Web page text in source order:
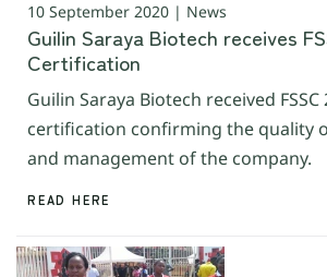
10 September 2020 | News
Guilin Saraya Biotech receives
Certification
Guilin Saraya Biotech received FSSC
certification confirming the quality
and management of the company.
READ HERE